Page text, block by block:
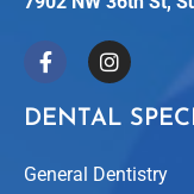
DENTAL
General Dentistry